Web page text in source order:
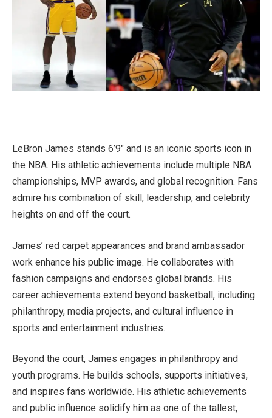
LeBron James stands 6’9″ and is an iconic sports icon in
the NBA. His athletic achievements include multiple NBA
championships, MVP awards, and global recognition. Fans
admire his combination of skill, leadership, and celebrity
heights on and off the court.
James’ red carpet appearances and brand ambassador
work enhance his public image. He collaborates with
fashion campaigns and endorses global brands. His
career achievements extend beyond basketball, including
philanthropy, media projects, and cultural influence in
sports and entertainment industries.
Beyond the court, James engages in philanthropy and
youth programs. He builds schools, supports initiatives,
and inspires fans worldwide. His athletic achievements
and public influence solidify him as one of the tallest,